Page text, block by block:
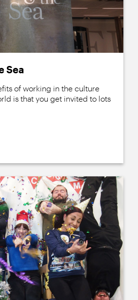
Sea
of working in the culture
is that you get invited to lots